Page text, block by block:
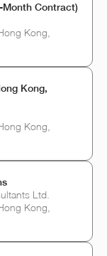
Month Contract)
Kong,
Kong,
Kong,
Ltd.
Kong,